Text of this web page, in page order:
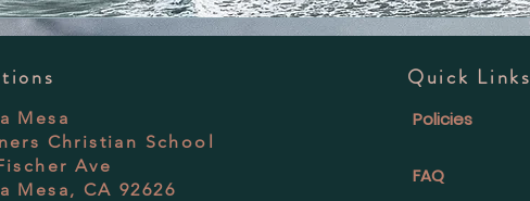
Mesa
Christian School
Ave
Mesa, CA 92626
Quick Links
Policies
FAQ